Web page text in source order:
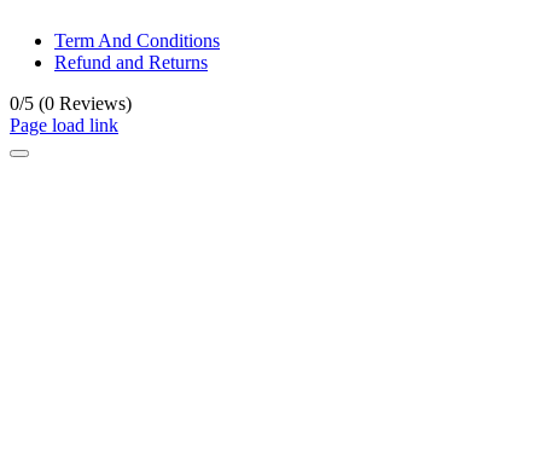
Term And Conditions
Refund and Returns
0/5 (0 Reviews)
Page load link